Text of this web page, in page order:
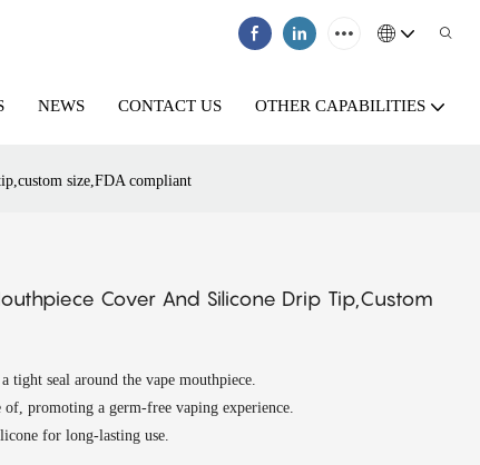
NEWS CONTACT US OTHER CAPABILITIES
size,FDA compliant
Cover And Silicone Drip Tip,custom
tight seal around the vape mouthpiece.
promoting a germ-free vaping experience.
for long-lasting use.